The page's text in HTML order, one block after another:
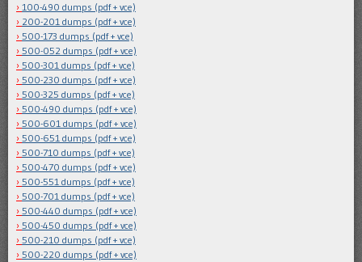
100-490 dumps (pdf + vce)
200-201 dumps (pdf + vce)
500-173 dumps (pdf + vce)
500-052 dumps (pdf + vce)
500-301 dumps (pdf + vce)
500-230 dumps (pdf + vce)
500-325 dumps (pdf + vce)
500-490 dumps (pdf + vce)
500-601 dumps (pdf + vce)
500-651 dumps (pdf + vce)
500-710 dumps (pdf + vce)
500-470 dumps (pdf + vce)
500-551 dumps (pdf + vce)
500-701 dumps (pdf + vce)
500-440 dumps (pdf + vce)
500-450 dumps (pdf + vce)
500-210 dumps (pdf + vce)
500-220 dumps (pdf + vce)